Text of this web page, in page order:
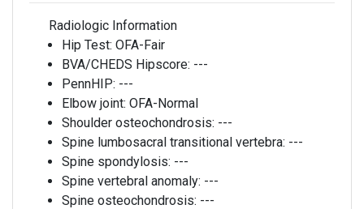
Radiologic Information
Hip Test: OFA-Fair
BVA/CHEDS Hipscore: ---
PennHIP: ---
Elbow joint: OFA-Normal
Shoulder osteochondrosis: ---
Spine lumbosacral transitional vertebra: ---
Spine spondylosis: ---
Spine vertebral anomaly: ---
Spine osteochondrosis: ---